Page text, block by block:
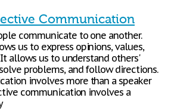
Communication
communicate to one another.
us to express opinions, values,
allows us to understand others'
problems, and follow directions.
involves more than a speaker
communication involves a